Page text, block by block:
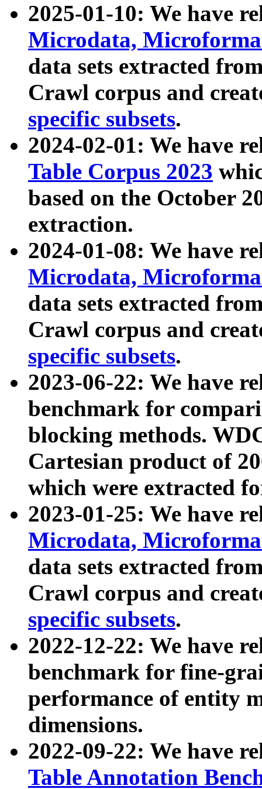
2025-01-10: We have
Microdata,
data sets extracted
Crawl corpus and
specific subsets.
2024-02-01: We have
Table Corpus 2023
based on the October
extraction.
2024-01-08: We have
Microdata,
data sets extracted
Crawl corpus and
specific subsets.
2023-06-22: We have
benchmark for
blocking methods.
Cartesian product of
which were extracted
2023-01-25: We have
Microdata,
data sets extracted
Crawl corpus and
specific subsets.
2022-12-22: We have
benchmark for fine-
performance of entity
dimensions.
2022-09-22: We have
Table Annotation